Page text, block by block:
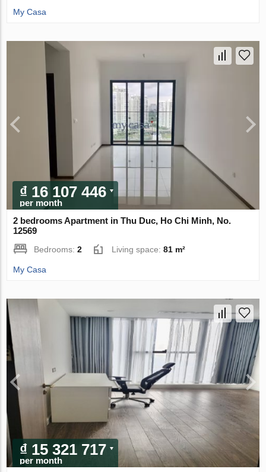
My Casa
₫ 16 107 446
per month
2 bedrooms Apartment in Thu Duc, Ho Chi Minh, No.
12569
Bedrooms:2 Living space:81 m²
My Casa
₫ 15 321 717
per month